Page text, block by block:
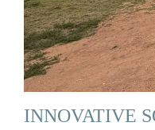
INNOVATIVE